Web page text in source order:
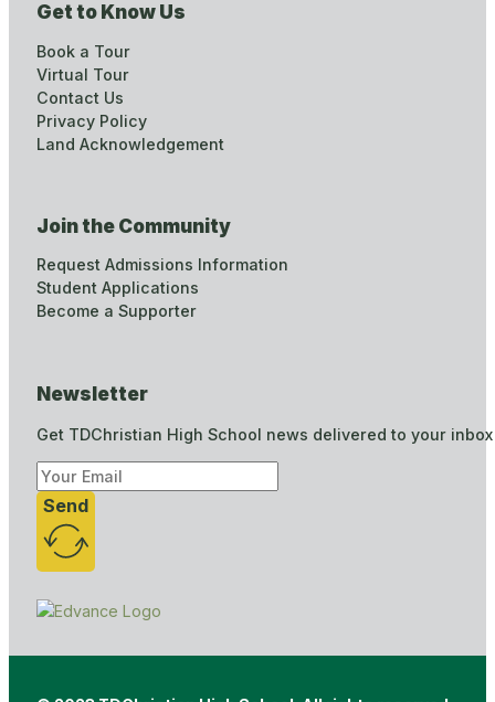
Get to Know Us
Book a Tour
Virtual Tour
Contact Us
Privacy Policy
Land Acknowledgement
Join the Community
Request Admissions Information
Student Applications
Become a Supporter
Newsletter
Get TDChristian High School news delivered to your inbox
Send